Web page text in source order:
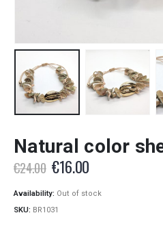
Natural color
€24.00 Original
price
was:
€24.00.
€16.00Current
is:
Availability: Out of stock
SKU: BR1031